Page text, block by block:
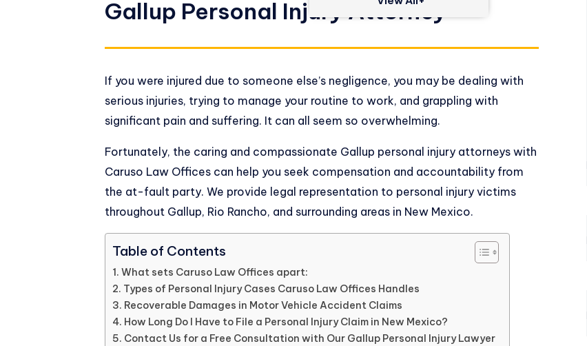
Gallup Personal Injury Attorney
If you were injured due to someone else’s negligence, you may be dealing with
serious injuries, trying to manage your routine to work, and grappling with
significant pain and suffering. It can all seem so overwhelming.
Fortunately, the caring and compassionate Gallup personal injury attorneys with
Caruso Law Offices can help you seek compensation and accountability from
the at-fault party. We provide legal representation to personal injury victims
throughout Gallup, Rio Rancho, and surrounding areas in New Mexico.
Table of Contents
What sets Caruso Law Offices apart:
Types of Personal Injury Cases Caruso Law Offices Handles
Recoverable Damages in Motor Vehicle Accident Claims
How Long Do I Have to File a Personal Injury Claim in New Mexico?
Contact Us for a Free Consultation with Our Gallup Personal Injury Lawyer